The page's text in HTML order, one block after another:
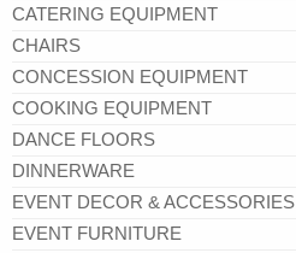
CATERING EQUIPMENT
CHAIRS
CONCESSION EQUIPMENT
COOKING EQUIPMENT
DANCE FLOORS
DINNERWARE
EVENT DECOR & ACCESSORIES
EVENT FURNITURE